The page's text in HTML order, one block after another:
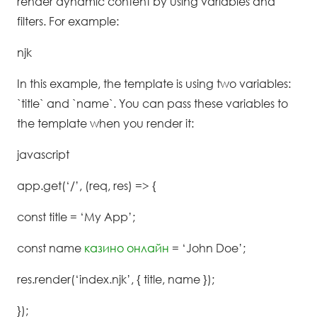
filters. For example:
njk
In this example, the template is using two variables:
`title` and `name`. You can pass these variables to
the template when you render it:
javascript
app.get(‘/’, (req, res) => {
const title = ‘My App’;
const name казино онлайн = ‘John Doe’;
res.render(‘index.njk’, { title, name });
});